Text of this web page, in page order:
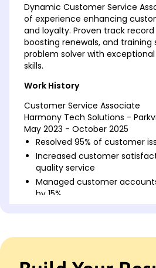
Dynamic Customer Service
of experience enhancing
and loyalty. Proven track record
boosting renewals, and training
problem solver with
skills.
Work History
Customer Service Associate
Harmony Tech Solutions -
May 2023 - October 2025
Resolved 95% of customer
Increased customer
quality service
Managed customer
by 15%
May 2020 - April 2023
Reduced response time by